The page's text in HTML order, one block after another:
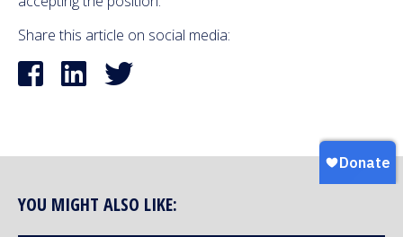
Share this article on social media:
YOU MIGHT ALSO LIKE: